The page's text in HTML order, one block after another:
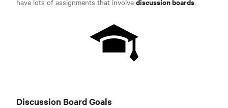
Discussion Board Goals